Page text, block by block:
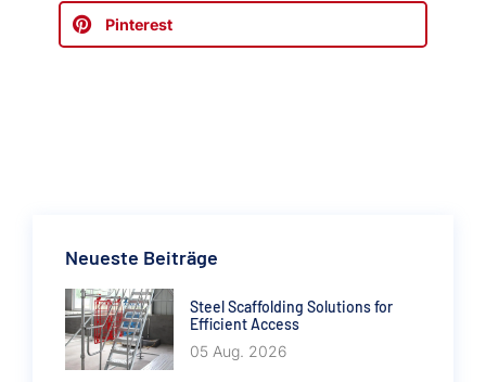
Pinterest
Neueste Beiträge
Steel Scaffolding Solutions for
Efficient Access
05 Aug. 2026